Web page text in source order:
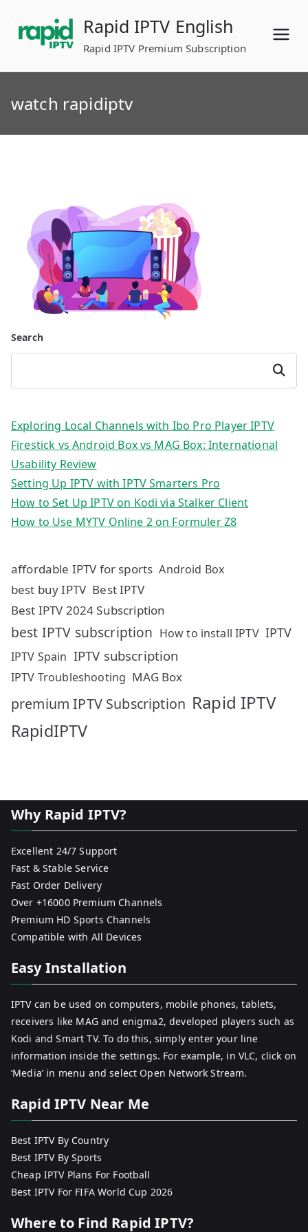
content
Rapid IPTV English
Rapid IPTV Premium Subscription
watch rapidiptv
Search
Search
Exploring Local Channels with Ibo Pro Player IPTV
Firestick vs Android Box vs MAG Box: International
Usability Review
Setting Up IPTV with IPTV Smarters Pro
How to Set Up IPTV on Kodi via Stalker Client
How to Use MYTV Online 2 on Formuler Z8
affordable IPTV for sports Android Box
best buy IPTV Best IPTV
Best IPTV 2024 Subscription
best IPTV subscription How to install IPTV IPTV
IPTV Spain IPTV subscription
IPTV Troubleshooting MAG Box
premium IPTV Subscription Rapid IPTV
RapidIPTV
Why Rapid IPTV?
Excellent 24/7 Support
Fast & Stable Service
Fast Order Delivery
Over +16000 Premium Channels
Premium HD Sports Channels
Compatible with All Devices
Easy Installation
IPTV can be used on computers, mobile phones, tablets,
receivers like MAG and enigma2, developed players such as
Kodi and Smart TV. To do this, simply enter your line
information inside the settings. For example, in VLC, click on
‘Media’ in menu and select Open Network Stream.
Rapid IPTV Near Me
Best IPTV By Country
Best IPTV By Sports
Cheap IPTV Plans For Football
Best IPTV For FIFA World Cup 2026
Where to Find Rapid IPTV?